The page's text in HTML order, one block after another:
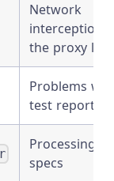
Network
interception
the proxy
Problems
test reporters
Processing
specs